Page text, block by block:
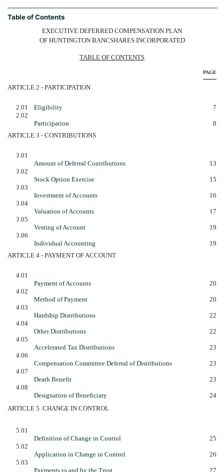
Table of Contents
EXECUTIVE DEFERRED COMPENSATION PLAN
OF HUNTINGTON BANCSHARES INCORPORATED
TABLE OF CONTENTS
PAGE
ARTICLE 2 - PARTICIPATION
2.01 Eligibility
7
2.02
Participation
8
ARTICLE 3 - CONTRIBUTIONS
3.01
Amount of Deferral Contributions
13
3.02
Stock Option Exercise
15
3.03
Investment of Accounts
16
3.04
Valuation of Accounts
17
3.05
Vesting of Account
19
3.06
Individual Accounting
19
ARTICLE 4 - PAYMENT OF ACCOUNT
4.01
Payment of Accounts
20
4.02
Method of Payment
20
4.03
Hardship Distributions
22
4.04
Other Distributions
22
4.05
Accelerated Tax Distributions
23
4.06
Compensation Committee Deferral of Distributions
23
4.07
Death Benefit
23
4.08
Designation of Beneficiary
24
ARTICLE 5  CHANGE IN CONTROL
5.01
Definition of Change in Control
25
5.02
Application in Change in Control
26
5.03
Payments to and by the Trust
27